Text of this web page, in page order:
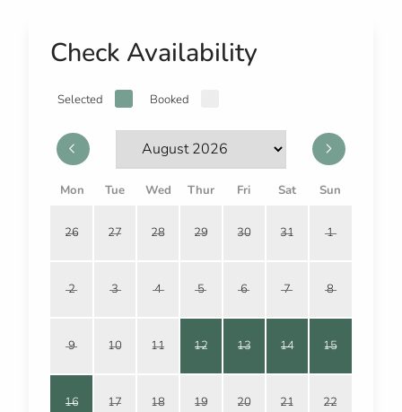
Check Availability
Selected Booked
Mon Tue Wed Thur Fri Sat Sun
26 27 28 29 30 31 1
2 3 4 5 6 7 8
9 10 11 12 13 14 15
16 17 18 19 20 21 22